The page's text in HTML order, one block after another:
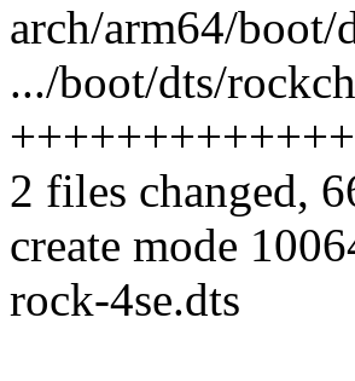
arch/arm64/
.../boot/dts/
2 files changed,
create mode
rock-4se.dts